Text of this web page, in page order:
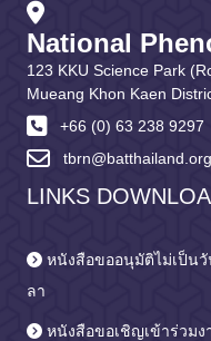
National
123 KKU Science Park
Mueang Khon Kaen
+66 (0) 63 238 9297
tbrn@batthailand.org
LINKS
หนังสือขออนุมัติไม่เป็น
ลา
หนังสือขอเชิญเข้าร่วมง